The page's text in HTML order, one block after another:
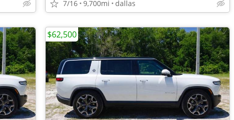
7/16 9,700mi dallas
$62,500